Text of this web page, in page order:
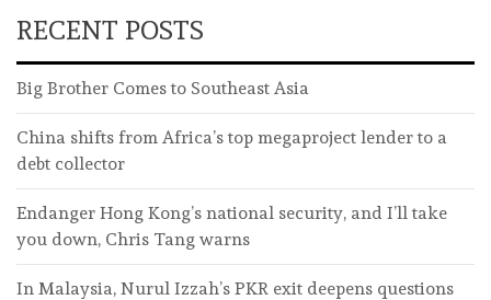
RECENT POSTS
Big Brother Comes to Southeast Asia
China shifts from Africa’s top megaproject lender to a
debt collector
Endanger Hong Kong’s national security, and I’ll take
you down, Chris Tang warns
In Malaysia, Nurul Izzah’s PKR exit deepens questions